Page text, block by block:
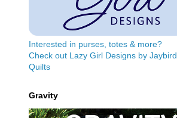
Interested in purses, totes & more?
Check out Lazy Girl Designs by Jaybird
Quilts
Gravity